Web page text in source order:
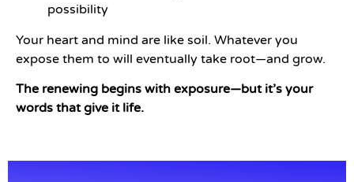
possibility
Your heart and mind are like soil. Whatever you
expose them to will eventually take root—and grow.
The renewing begins with exposure—but it’s your
words that give it life.